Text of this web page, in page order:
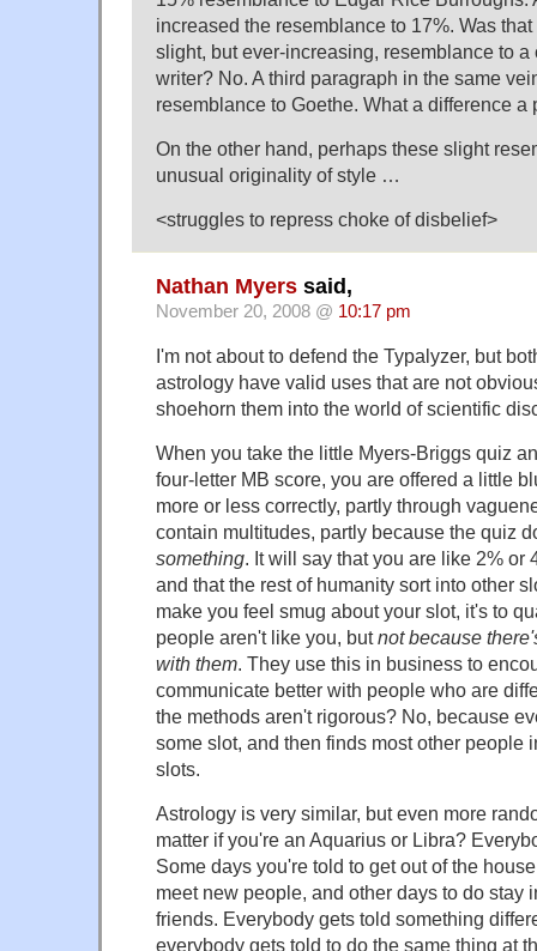
increased the resemblance to 17%. Was
slight, but ever-increasing, resemblance to
writer? No. A third paragraph in the same
resemblance to Goethe. What a difference a
On the other hand, perhaps these slight
unusual originality of style …
<struggles to repress choke of disbelief>
Nathan Myers said,
November 20, 2008 @ 10:17 pm
I'm not about to defend the Typalyzer, but
astrology have valid uses that are not
shoehorn them into the world of scientific
When you take the little Myers-Briggs quiz
four-letter MB score, you are offered a little
more or less correctly, partly through
contain multitudes, partly because the quiz
something. It will say that you are like 2% or
and that the rest of humanity sort into other
make you feel smug about your slot, it's to
people aren't like you, butnot because
with them. They use this in business to
communicate better with people who are
the methods aren't rigorous? No, because
some slot, and then finds most other people
slots.
Astrology is very similar, but even more
matter if you're an Aquarius or Libra?
Some days you're told to get out of the
meet new people, and other days to do stay
friends. Everybody gets told something
everybody gets told to do the same thing at